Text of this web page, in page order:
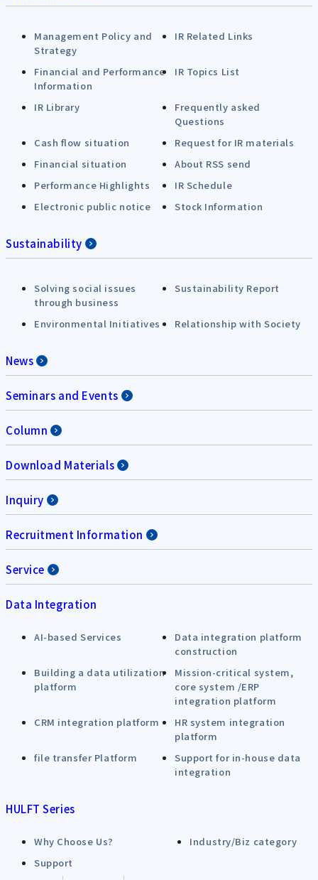
Management Policy and
Strategy
IR Related Links
Financial and Performance
Information
IR Topics List
IR Library
Frequently asked
Questions
Cash flow situation
Request for IR materials
Financial situation
About RSS send
Performance Highlights
IR Schedule
Electronic public notice
Stock Information
Sustainability
Solving social issues
through business
Sustainability Report
Environmental Initiatives Relationship with Society
News
Seminars and Events
Column
Download Materials
Inquiry
Recruitment Information
Service
Data Integration
AI-based Services
Data integration platform
construction
Building a data utilization
platform
Mission-critical system,
core system /ERP
integration platform
CRM integration platform
HR system integration
platform
file transfer Platform
Support for in-house data
integration
HULFT Series
Why Choose Us?
Industry/Biz category
Support